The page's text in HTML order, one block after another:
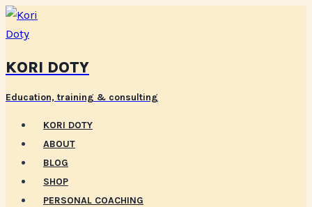
Skip
to
KORI DOTY
Education, training & consulting
KORI DOTY
ABOUT
BLOG
SHOP
PERSONAL COACHING